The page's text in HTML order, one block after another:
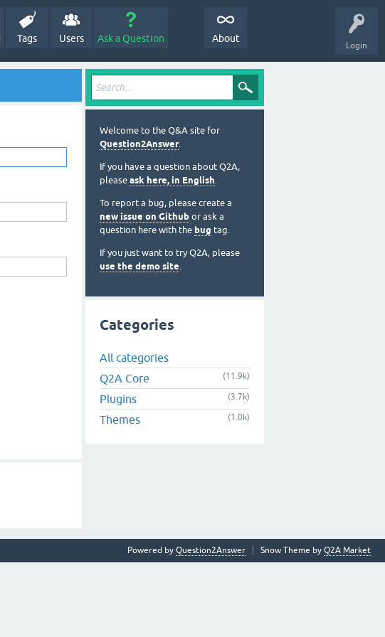
Login
Tags Users Ask a Question About
Welcome to the Q&A site for
Question2Answer.
If you have a question about Q2A,
please ask here, in English.
To report a bug, please create a
new issue on Github or ask a
question here with the bug tag.
If you just want to try Q2A, please
use the demo site.
Categories
All categories
Q2A Core
(11.9k)
Plugins (3.7k)
Themes (1.0k)
Snow Theme by Q2A Market
Powered by Question2Answer